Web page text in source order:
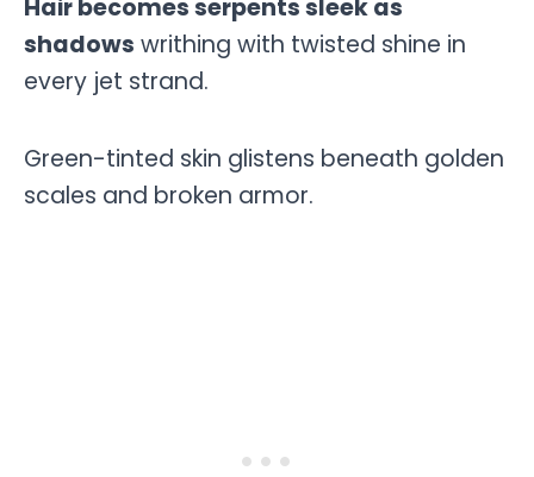
Hair becomes serpents sleek as
shadows writhing with twisted shine in
every jet strand.
Green-tinted skin glistens beneath golden
scales and broken armor.